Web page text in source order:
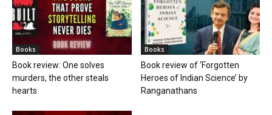
Books
Book review: One solves
murders, the other steals
hearts
Books
Book review of ‘Forgotten
Heroes of Indian Science’ by
Ranganathans